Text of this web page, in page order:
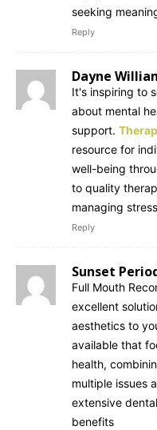
seeking
Reply
Dayne
It's inspiring to
about mental
support.
resource for
well-being
to quality
managing
Reply
Sunset
Full Mouth
excellent
aesthetics to
available that
health,
multiple issues
extensive
benefits